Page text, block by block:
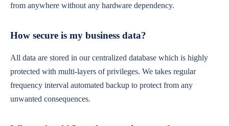
from anywhere without any hardware dependency.
How secure is my business data?
All data are stored in our centralized database which is highly
protected with multi-layers of privileges. We takes regular
frequency interval automated backup to protect from any
unwanted consequences.